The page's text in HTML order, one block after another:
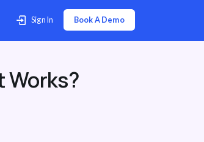
Contact Us Download
Works?